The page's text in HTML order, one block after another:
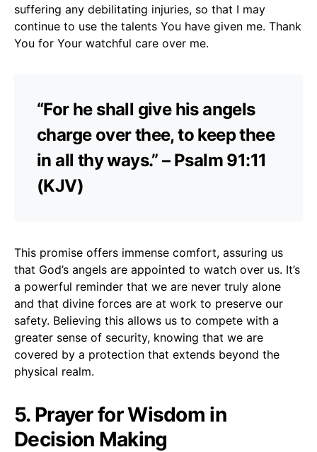
suffering any debilitating injuries, so that I may
continue to use the talents You have given me. Thank
You for Your watchful care over me.
“For he shall give his angels
charge over thee, to keep thee
in all thy ways.” – Psalm 91:11
(KJV)
This promise offers immense comfort, assuring us
that God’s angels are appointed to watch over us. It’s
a powerful reminder that we are never truly alone
and that divine forces are at work to preserve our
safety. Believing this allows us to compete with a
greater sense of security, knowing that we are
covered by a protection that extends beyond the
physical realm.
5. Prayer for Wisdom in
Decision Making